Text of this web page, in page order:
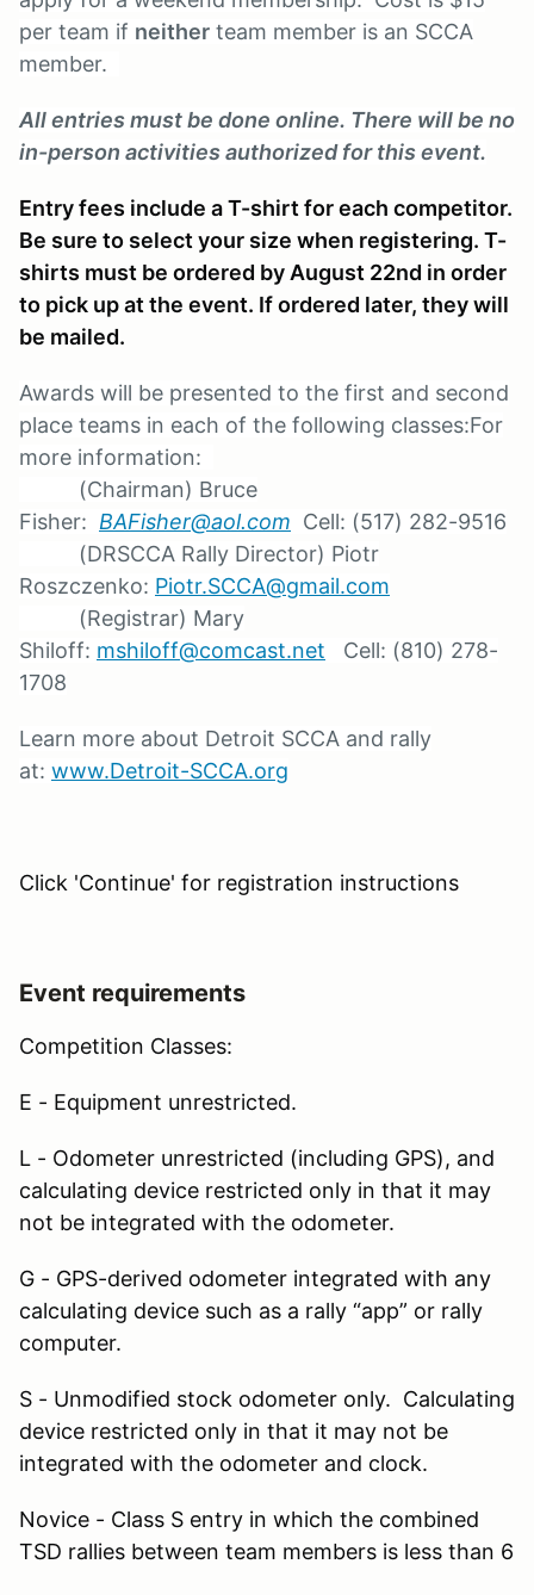
per team if neither team member is an SCCA
member.
All entries must be done online. There will be no
in-person activities authorized for this event.
Entry fees include a T-shirt for each competitor.
Be sure to select your size when registering. T-
shirts must be ordered by August 22nd in order
to pick up at the event. If ordered later, they will
be mailed.
Awards will be presented to the first and second
place teams in each of the following classes:For
more information:
(Chairman) Bruce
Fisher: BAFisher@aol.com Cell: (517) 282-9516
(DRSCCA Rally Director) Piotr
Roszczenko: Piotr.SCCA@gmail.com
(Registrar) Mary
Shiloff: mshiloff@comcast.net Cell: (810) 278-
1708
Learn more about Detroit SCCA and rally
at: www.Detroit-SCCA.org
Click 'Continue' for registration instructions
Event requirements
Competition Classes:
E - Equipment unrestricted.
L - Odometer unrestricted (including GPS), and
calculating device restricted only in that it may
not be integrated with the odometer.
G - GPS-derived odometer integrated with any
calculating device such as a rally “app” or rally
computer.
S - Unmodified stock odometer only. Calculating
device restricted only in that it may not be
integrated with the odometer and clock.
Novice - Class S entry in which the combined
TSD rallies between team members is less than 6